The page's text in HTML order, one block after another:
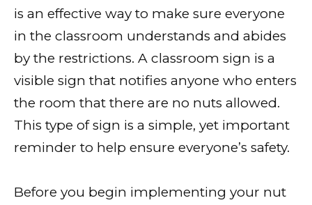
is an effective way to make sure everyone
in the classroom understands and abides
by the restrictions. A classroom sign is a
visible sign that notifies anyone who enters
the room that there are no nuts allowed.
This type of sign is a simple, yet important
reminder to help ensure everyone’s safety.
Before you begin implementing your nut